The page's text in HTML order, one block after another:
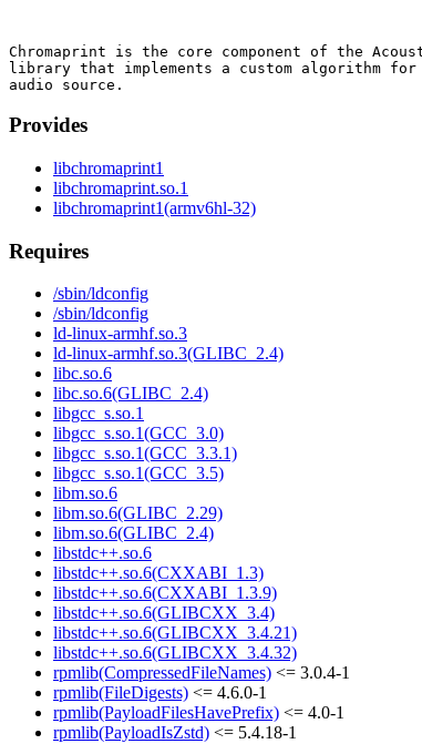
Chromaprint is the core component of the
library that implements a custom algorithm
Provides
libchromaprint1
libchromaprint.so.1
libchromaprint1(armv6hl-32)
Requires
/sbin/ldconfig
/sbin/ldconfig
ld-linux-armhf.so.3
ld-linux-armhf.so.3(GLIBC_2.4)
libc.so.6
libc.so.6(GLIBC_2.4)
libgcc_s.so.1
libgcc_s.so.1(GCC_3.0)
libgcc_s.so.1(GCC_3.3.1)
libgcc_s.so.1(GCC_3.5)
libm.so.6
libm.so.6(GLIBC_2.29)
libm.so.6(GLIBC_2.4)
libstdc++.so.6
libstdc++.so.6(CXXABI_1.3)
libstdc++.so.6(CXXABI_1.3.9)
libstdc++.so.6(GLIBCXX_3.4)
libstdc++.so.6(GLIBCXX_3.4.21)
libstdc++.so.6(GLIBCXX_3.4.32)
rpmlib(CompressedFileNames) <= 3.0.4-1
rpmlib(FileDigests) <= 4.6.0-1
rpmlib(PayloadFilesHavePrefix) <= 4.0-1
rpmlib(PayloadIsZstd) <= 5.4.18-1